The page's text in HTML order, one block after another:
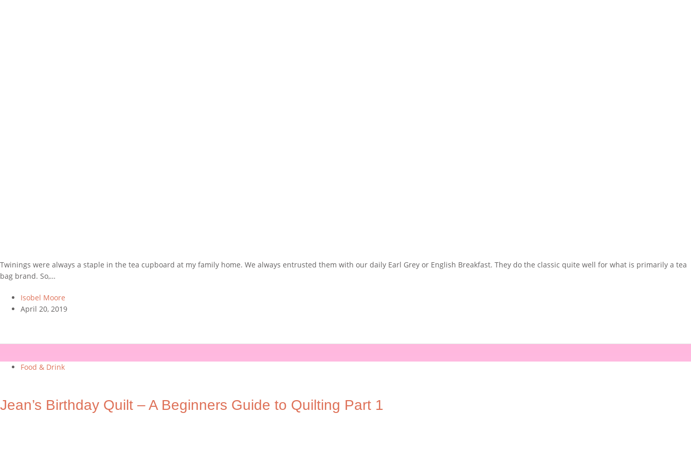
Twinings were always a staple in the tea cupboard at my family home. We always entrusted them with our daily Earl Grey or English Breakfast. They do the classic quite well for what is primarily a tea
bag brand. So,…
Isobel Moore
April 20, 2019
Food & Drink
Jean’s Birthday Quilt – A Beginners Guide to Quilting Part 1